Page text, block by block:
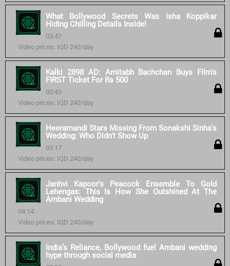
What Bollywood Secrets Was Isha Koppikar
Hiding Chilling Details Inside!
03:47
Video prices: IQD 240/day
Kalki 2898 AD: Amitabh Bachchan Buys Film's
FIRST Ticket For Rs 500
00:43
Video prices: IQD 240/day
Heeramandi Stars Missing From Sonakshi Sinha's
Wedding: Who Didn't Show Up
03:17
Video prices: IQD 240/day
Janhvi Kapoor's Peacock Ensemble To Gold
Lehengas: This Is How She Outshined At The
Ambani Wedding
04:14
Video prices: IQD 240/day
India’s Reliance, Bollywood fuel Ambani wedding
hype through social media